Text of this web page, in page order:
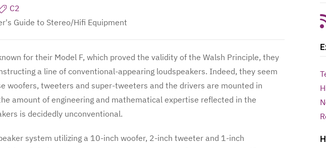
C2
Guide to Stereo/Hifi Equipment
for their Model F, which proved the validity of the Walsh Principle, they
a line of conventional-appearing loudspeakers. Indeed, they seem
woofers, tweeters and super-tweeters and the drivers are mounted in
amount of engineering and mathematical expertise reflected in the
is decidedly unconventional.
system utilizing a 10-inch woofer, 2-inch tweeter and 1-inch